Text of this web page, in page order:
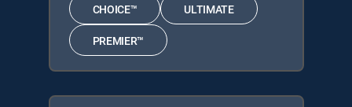
CHOICE™ ULTIMATE
PREMIER™